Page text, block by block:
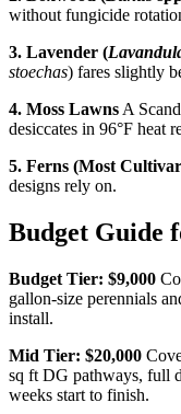
without fungicide
3. Lavender (
stoechas) fares slightly
4. Moss Lawns A
desiccates in 96°F heat
5. Ferns (Most
designs rely on.
Budget Guide
Budget Tier: $9,000
gallon-size perennials
install.
Mid Tier: $20,000
sq ft DG pathways, full
weeks start to finish.